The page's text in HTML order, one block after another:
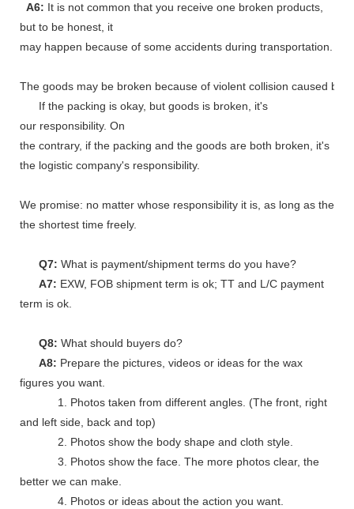
A6: It is not common that you receive one broken products,
but to be honest, it
may happen because of some accidents during transportation.
The goods may be broken because of violent collision caused by
If the packing is okay, but goods is broken, it's
our responsibility. On
the contrary, if the packing and the goods are both broken, it's
the logistic company's responsibility.
We promise: no matter whose responsibility it is, as long as the
the shortest time freely.
Q7: What is payment/shipment terms do you have?
A7: EXW, FOB shipment term is ok; TT and L/C payment
term is ok.
Q8: What should buyers do?
A8: Prepare the pictures, videos or ideas for the wax
figures you want.
1. Photos taken from different angles. (The front, right
and left side, back and top)
2. Photos show the body shape and cloth style.
3. Photos show the face. The more photos clear, the
better we can make.
4. Photos or ideas about the action you want.